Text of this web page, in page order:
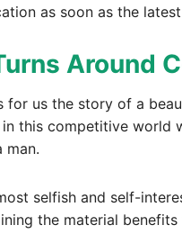
as soon as the
Around
for us the story of a
this competitive world
man.
selfish and self-
the material